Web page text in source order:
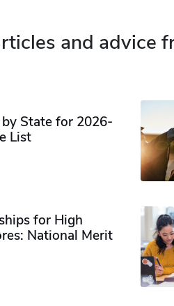
and advice
State for 2026-
List
for High
National Merit